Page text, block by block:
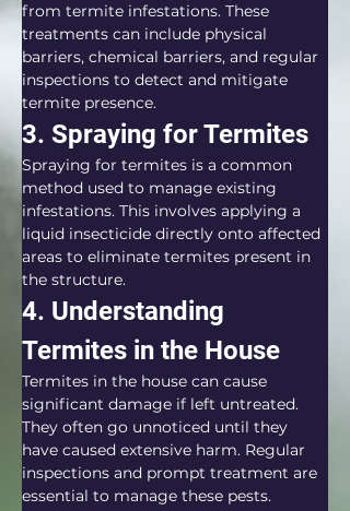
from termite infestations. These
treatments can include physical
barriers, chemical barriers, and regular
inspections to detect and mitigate
termite presence.
3. Spraying for Termites
Spraying for termites is a common
method used to manage existing
infestations. This involves applying a
liquid insecticide directly onto affected
areas to eliminate termites present in
the structure.
4. Understanding
Termites in the House
Termites in the house can cause
significant damage if left untreated.
They often go unnoticed until they
have caused extensive harm. Regular
inspections and prompt treatment are
essential to manage these pests.